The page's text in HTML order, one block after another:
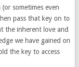
sometimes even
pass that key on to
the inherent love and
we have gained on
the key to access